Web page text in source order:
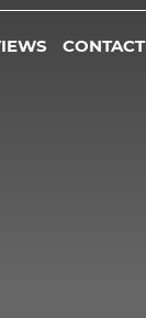
CONTACT